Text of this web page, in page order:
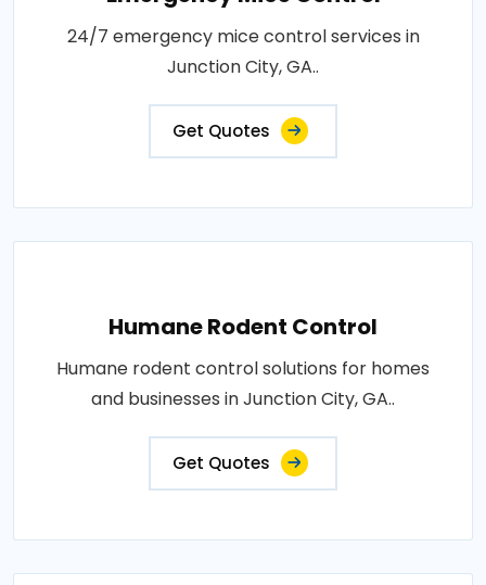
24/7 emergency mice control services in
Junction City, GA..
Get Quotes
Humane Rodent Control
Humane rodent control solutions for homes
and businesses in Junction City, GA..
Get Quotes